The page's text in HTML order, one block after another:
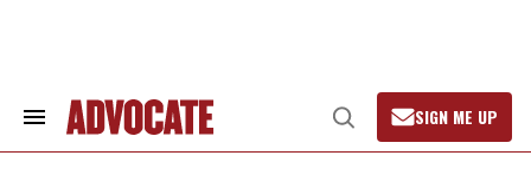
Search
Open
Search
SIGN ME UP